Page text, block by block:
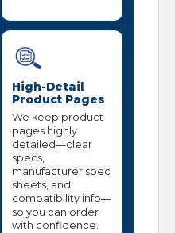
High-Detail
Product Pages
We keep product
pages highly
detailed—clear
specs,
manufacturer spec
sheets, and
compatibility info—
so you can order
with confidence.